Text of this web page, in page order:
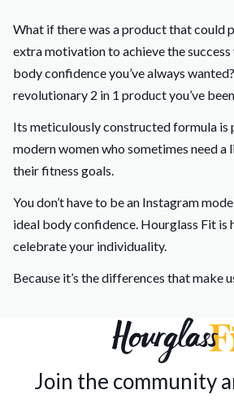
What if there was a product that could
extra motivation to achieve the success
body confidence you’ve always
revolutionary 2 in 1 product you’ve
Its meticulously constructed formula is
modern women who sometimes need a
their fitness goals.
You don’t have to be an Instagram
ideal body confidence. Hourglass Fit is
celebrate your individuality.
Because it’s the differences that make
Join the community